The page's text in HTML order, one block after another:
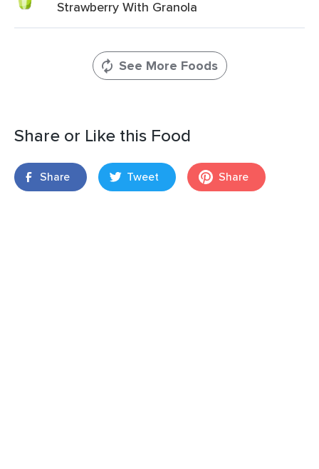
Strawberry With Granola
See More Foods
Share or Like this Food
Share Tweet Share